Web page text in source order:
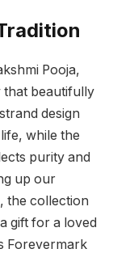
Pooja,
that beautifully
design
while the
purity and
up our
the collection
gift for a loved
Forevermark